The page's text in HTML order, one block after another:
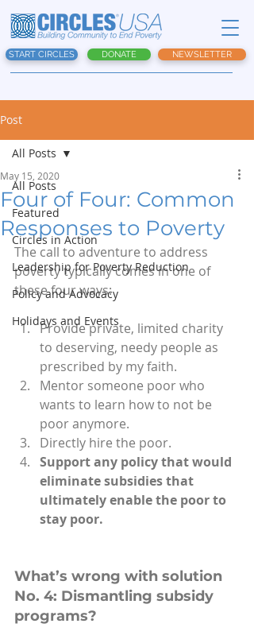
START CIRCLES DONATE NEWSLETTER
Post
All Posts
Featured
Circles in Action
Leadership for Poverty Reduction
Policy and Advocacy
Holidays and Events
All Posts
Four of Four: Common
Responses to Poverty
May 15, 2020
The call to adventure to address
poverty typically comes in one of
these four ways:
Provide private, limited charity
to deserving, needy people as
prescribed by my faith.
Mentor someone poor who
wants to learn how to not be
poor anymore.
Directly hire the poor.
Support any policy that would
eliminate subsidies that
ultimately enable the poor to
stay poor.
What’s wrong with solution
No. 4: Dismantling subsidy
programs?